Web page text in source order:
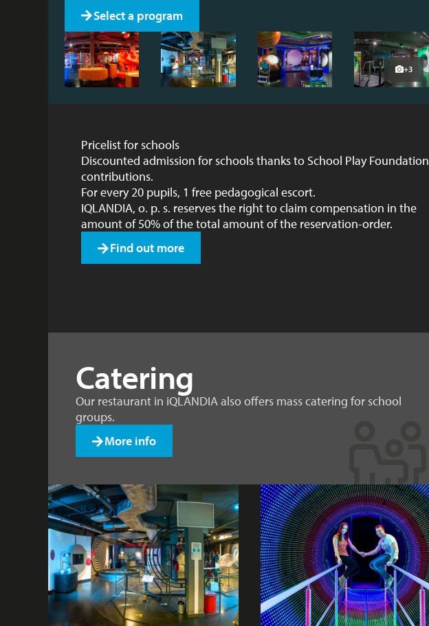
Select a program
+3
Pricelist for schools
Discounted admission for schools thanks to School Play Foundation
contributions.
For every 20 pupils, 1 free pedagogical escort.
IQLANDIA, o. p. s. reserves the right to claim compensation in the
amount of 50% of the total amount of the reservation-order.
Find out more
Catering
Our restaurant in iQLANDIA also offers mass catering for school
groups.
More info